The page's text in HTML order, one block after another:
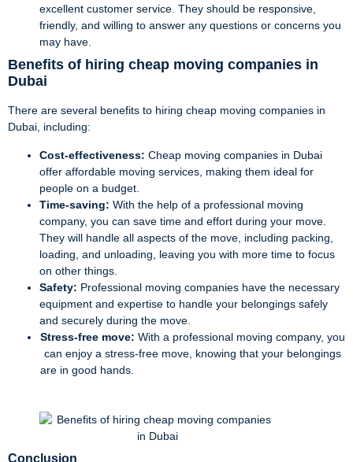
excellent customer service. They should be responsive,
friendly, and willing to answer any questions or concerns you
may have.
Benefits of hiring cheap moving companies in
Dubai
There are several benefits to hiring cheap moving companies in
Dubai, including:
Cost-effectiveness: Cheap moving companies in Dubai
offer affordable moving services, making them ideal for
people on a budget.
Time-saving: With the help of a professional moving
company, you can save time and effort during your move.
They will handle all aspects of the move, including packing,
loading, and unloading, leaving you with more time to focus
on other things.
Safety: Professional moving companies have the necessary
equipment and expertise to handle your belongings safely
and securely during the move.
Stress-free move: With a professional moving company, you
can enjoy a stress-free move, knowing that your belongings
are in good hands.
Conclusion